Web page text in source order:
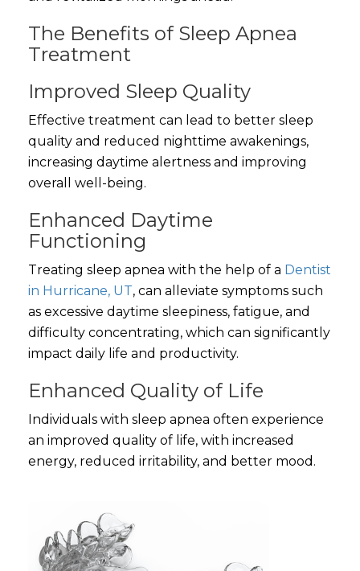
The Benefits of Sleep Apnea
Treatment
Improved Sleep Quality
Effective treatment can lead to better sleep
quality and reduced nighttime awakenings,
increasing daytime alertness and improving
overall well-being.
Enhanced Daytime
Functioning
Treating sleep apnea with the help of a Dentist
in Hurricane, UT, can alleviate symptoms such
as excessive daytime sleepiness, fatigue, and
difficulty concentrating, which can significantly
impact daily life and productivity.
Enhanced Quality of Life
Individuals with sleep apnea often experience
an improved quality of life, with increased
energy, reduced irritability, and better mood.